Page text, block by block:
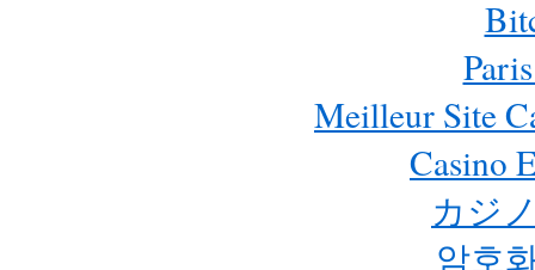
Meilleur Site
Casino
カジ
암호